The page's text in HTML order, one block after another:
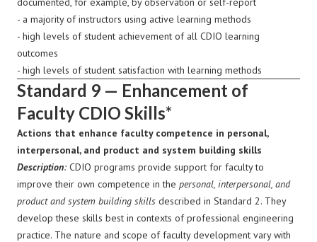
- a majority of instructors using active learning methods
- high levels of student achievement of all CDIO learning
outcomes
- high levels of student satisfaction with learning methods
Standard 9 — Enhancement of
Faculty CDIO Skills*
Actions that enhance faculty competence in personal,
interpersonal, and product and system building skills
Description: CDIO programs provide support for faculty to
improve their own competence in the personal, interpersonal, and
product and system building skills described in Standard 2. They
develop these skills best in contexts of professional engineering
practice. The nature and scope of faculty development vary with